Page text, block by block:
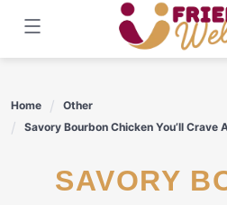
content
Home
Other
Savory Bourbon Chicken You’ll Crave
SAVORY BOURBON